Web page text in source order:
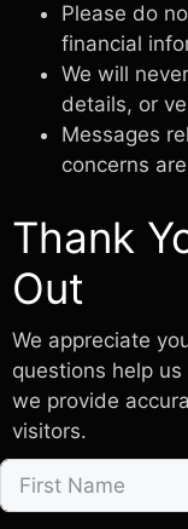
Please do
financial
We will
details, or
Messages
concerns
Thank
Out
We appreciate
questions help
we provide
visitors.